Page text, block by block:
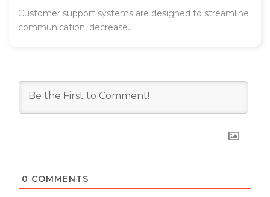
Customer support systems are designed to streamline
communication, decrease..
0 COMMENTS